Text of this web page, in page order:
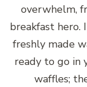
overwhelm,
breakfast hero.
freshly made
ready to go in
waffles;